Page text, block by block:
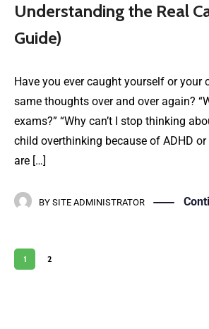
Understanding the Real
Guide)
Have you ever caught yourself or your
same thoughts over and over again?
exams?” “Why can’t I stop thinking
child overthinking because of ADHD or
are […]
BY SITE ADMINISTRATOR
1 2